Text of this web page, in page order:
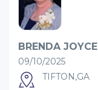
BRENDA
09/10/2025
TIFTON,GA